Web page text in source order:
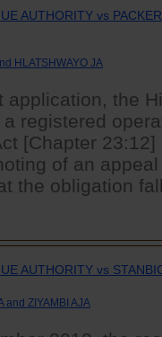
AUTHORITY vs
HLATSHWAYO JA
application, the
registered
[Chapter
of an
the obligation
AUTHORITY vs
and ZIYAMBI AJA